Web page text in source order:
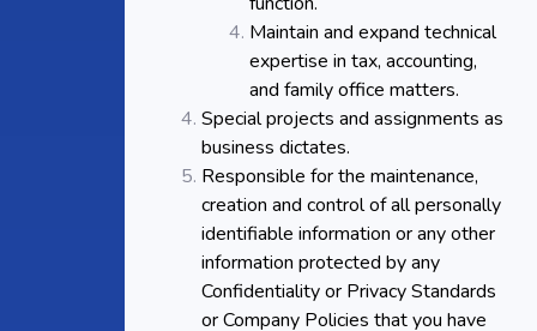
Maintain and expand technical
expertise in tax, accounting,
and family office matters.
Special projects and assignments as
business dictates.
Responsible for the maintenance,
creation and control of all personally
identifiable information or any other
information protected by any
Confidentiality or Privacy Standards
or Company Policies that you have